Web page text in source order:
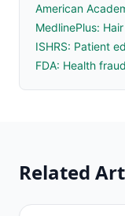
American
MedlinePlus:
ISHRS: Patient
FDA: Health
Related